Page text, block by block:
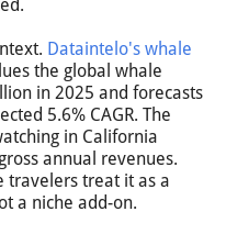
Dataintelo's whale
the global whale
in 2025 and forecasts
5.6% CAGR. The
in California
annual revenues.
travelers treat it as a
a niche add-on.